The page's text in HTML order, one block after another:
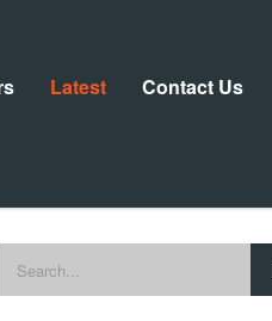
Latest Contact Us